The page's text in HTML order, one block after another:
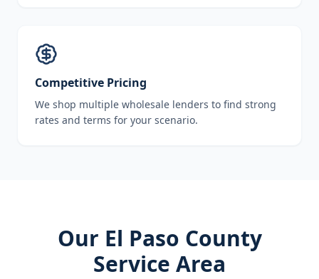
Competitive Pricing
We shop multiple wholesale lenders to find strong
rates and terms for your scenario.
Our El Paso County
Service Area